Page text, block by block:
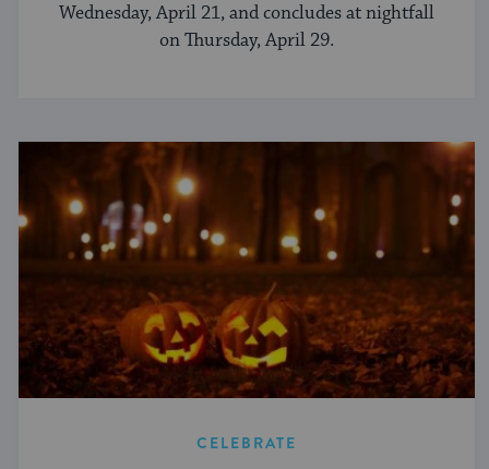
Wednesday, April 21, and concludes at nightfall
on Thursday, April 29.
CELEBRATE